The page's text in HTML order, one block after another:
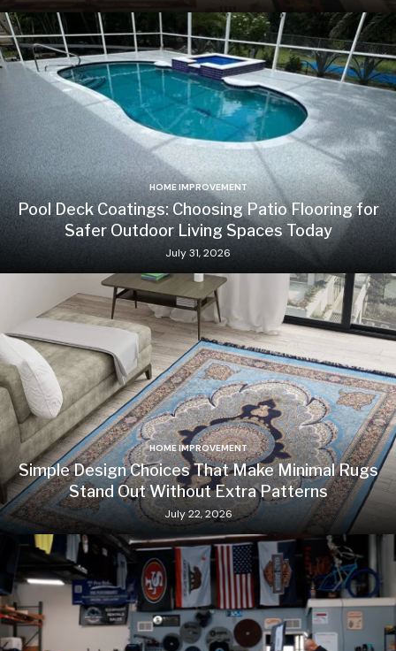
HOME IMPROVEMENT
Pool Deck Coatings: Choosing Patio Flooring for
Safer Outdoor Living Spaces Today
July 31, 2026
HOME IMPROVEMENT
Simple Design Choices That Make Minimal Rugs
Stand Out Without Extra Patterns
July 22, 2026